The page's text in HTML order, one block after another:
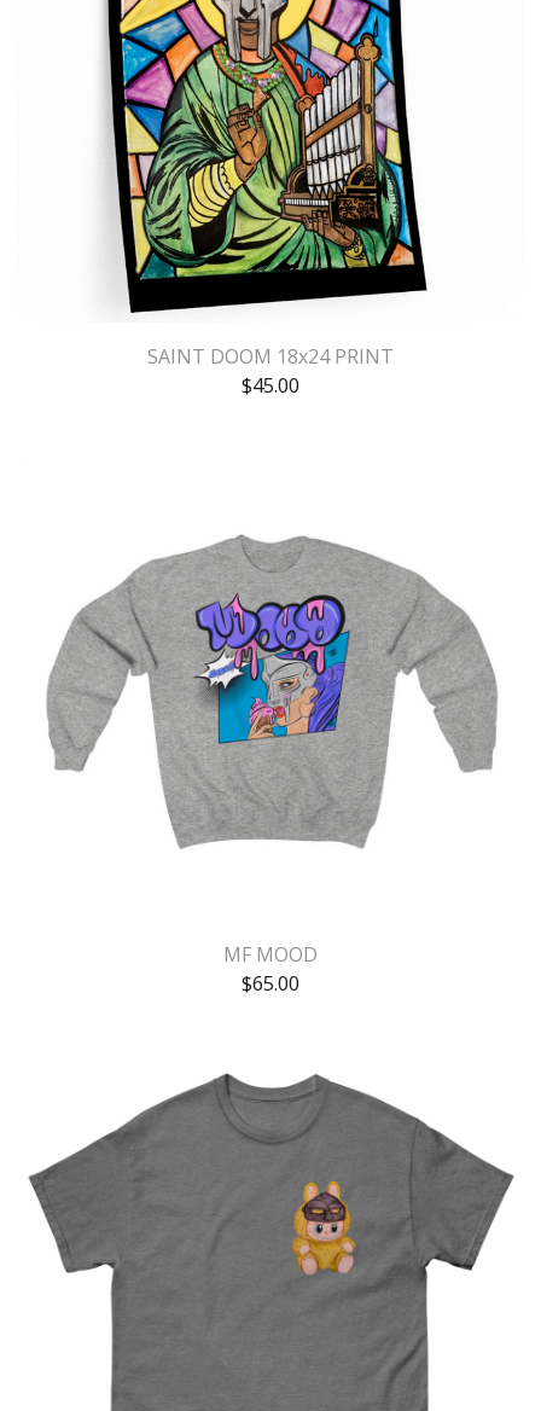
SAINT DOOM 18x24 PRINT
$45.00
MF MOOD
$65.00